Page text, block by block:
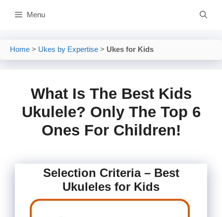
Menu
Home > Ukes by Expertise > Ukes for Kids
What Is The Best Kids
Ukulele? Only The Top 6
Ones For Children!
Selection Criteria – Best
Ukuleles for Kids